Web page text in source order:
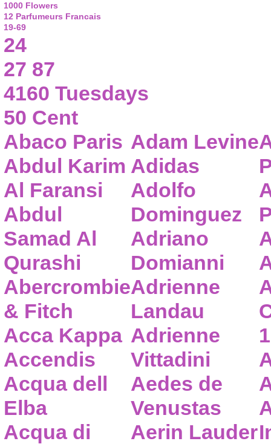
1000 Flowers
12 Parfumeurs Francais
19-69
24
27 87
4160 Tuesdays
50 Cent
Abaco Paris
Abdul Karim
Al Faransi
Abdul
Samad Al
Qurashi
Abercrombie
& Fitch
Acca Kappa
Accendis
Acqua dell
Elba
Acqua di
Adam Levine
Adidas
Adolfo
Dominguez
Adriano
Domianni
Adrienne
Landau
Adrienne
Vittadini
Aedes de
Venustas
Aerin Lauder